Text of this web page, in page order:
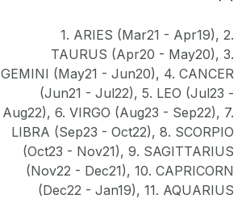
1. ARIES (Mar21 - Apr19), 2.
TAURUS (Apr20 - May20), 3.
GEMINI (May21 - Jun20), 4. CANCER
(Jun21 - Jul22), 5. LEO (Jul23 -
Aug22), 6. VIRGO (Aug23 - Sep22), 7.
LIBRA (Sep23 - Oct22), 8. SCORPIO
(Oct23 - Nov21), 9. SAGITTARIUS
(Nov22 - Dec21), 10. CAPRICORN
(Dec22 - Jan19), 11. AQUARIUS